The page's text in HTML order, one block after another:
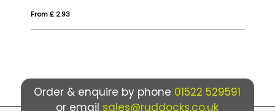
From £ 2.80
Order & enquire by phone 01522 529591
or email sales@ruddocks.co.uk